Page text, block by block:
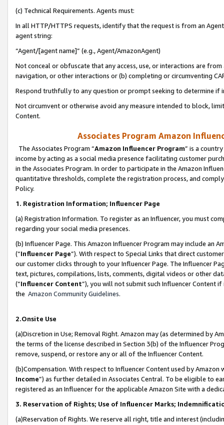
(c) Technical Requirements. Agents must:
In all HTTP/HTTPS requests, identify that the request is from an
agent string:
“Agent/[agent name]” (e.g., Agent/AmazonAgent)
Not conceal or obfuscate that any access, use, or interactions are
navigation, or other interactions or (b) completing or circumventing
Respond truthfully to any question or prompt seeking to determine if
Not circumvent or otherwise avoid any measure intended to block,
Content.
Associates Program Amazon
The Associates Program “Amazon Influencer Program” is a
income by acting as a social media presence facilitating customer
in the Associates Program. In order to participate in the Amazon
quantitative thresholds, complete the registration process, and
Policy.
1. Registration Information; Influencer Page
(a) Registration Information. To register as an Influencer, you must
regarding your social media presences.
(b) Influencer Page. This Amazon Influencer Program may include an
(“Influencer Page”). With respect to Special Links that direct
our customer clicks through to your Influencer Page. The Influencer
text, pictures, compilations, lists, comments, digital videos or other
(“Influencer Content”), you will not submit such Influencer Content
the Amazon Community Guidelines.
2.Onsite Use
(a)Discretion in Use; Removal Right. Amazon may (as determined by
the terms of the license described in Section 3(b) of the Influencer
remove, suspend, or restore any or all of the Influencer Content.
(b)Compensation. With respect to Influencer Content used by
Income”) as further detailed in Associates Central. To be eligible to
registered as an Influencer for the applicable Amazon Site with a
3. Reservation of Rights; Use of Influencer Marks;
(a)Reservation of Rights. We reserve all right, title and interest